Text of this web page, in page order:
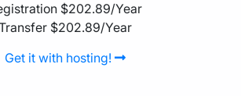
$202.89/Year
$202.89/Year
Get it with hosting!